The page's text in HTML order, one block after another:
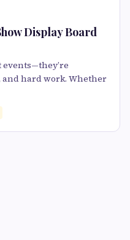
Display Board
events—they’re
and hard work. Whether